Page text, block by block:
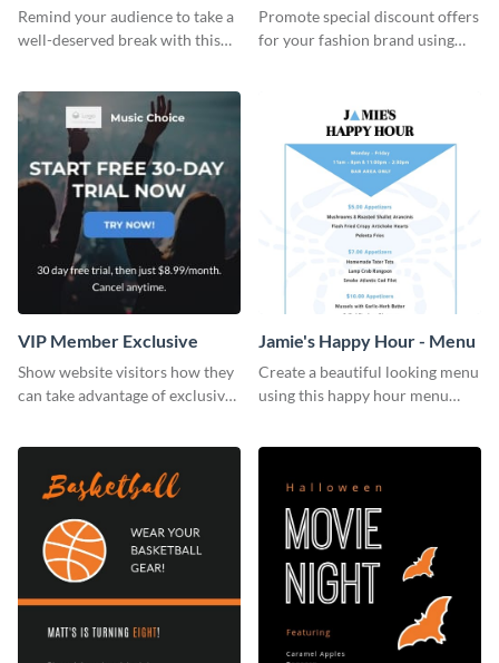
Remind your audience to take a
well-deserved break with this
Promote special discount offers
for your fashion brand using
VIP Member Exclusive
Show website visitors how they
can take advantage of exclusive
Jamie's Happy Hour - Menu
Create a beautiful looking menu
using this happy hour menu